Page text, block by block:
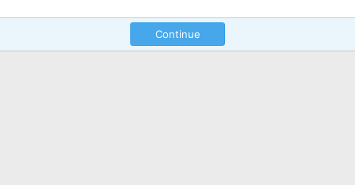
Continue